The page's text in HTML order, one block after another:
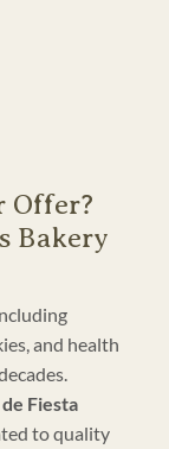
Offer?
Bakery
and health
Fiesta
to quality